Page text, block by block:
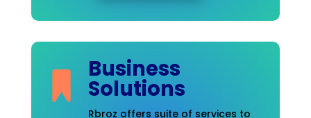
Business
Solutions
Rbroz offers suite of services to